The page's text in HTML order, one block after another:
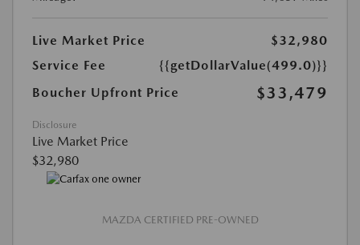
Live Market Price
$32,980
Service Fee
{{getDollarValue(499.0)}}
Boucher Upfront Price
$33,479
Disclosure
Live Market Price
$32,980
MAZDA CERTIFIED PRE-OWNED